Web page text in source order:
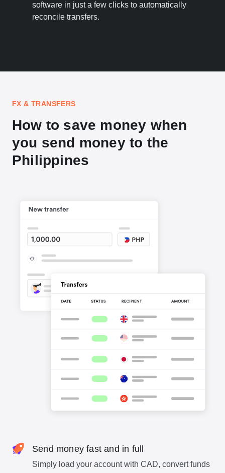
software in just a few clicks to automatically
reconcile transfers.
FX & TRANSFERS
How to save money when
you send money to the
Philippines
Send money fast and in full
Simply load your account with CAD, convert funds